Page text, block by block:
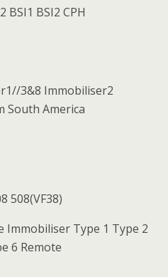
BSI2 CPH
3&8 Immobiliser2
South America
508(VF38)
Immobiliser Type 1 Type 2
6 Remote